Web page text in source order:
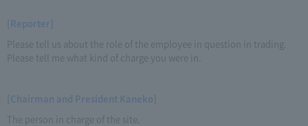
[Reporter]
Please tell us about the role of the employee in question in trading.
Please tell me what kind of charge you were in.
[Chairman and President Kaneko]
The person in charge of the site.